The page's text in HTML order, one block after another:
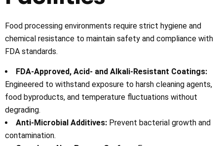
Food processing environments require strict hygiene and
chemical resistance to maintain safety and compliance with
FDA standards.
FDA-Approved, Acid- and Alkali-Resistant Coatings:
Engineered to withstand exposure to harsh cleaning agents,
food byproducts, and temperature fluctuations without
degrading.
Anti-Microbial Additives: Prevent bacterial growth and
contamination.